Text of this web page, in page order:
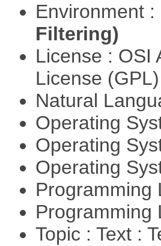
Environment
Filtering)
License : OSI
License (GPL)
Natural
Operating
Operating
Operating
Topic : Text :